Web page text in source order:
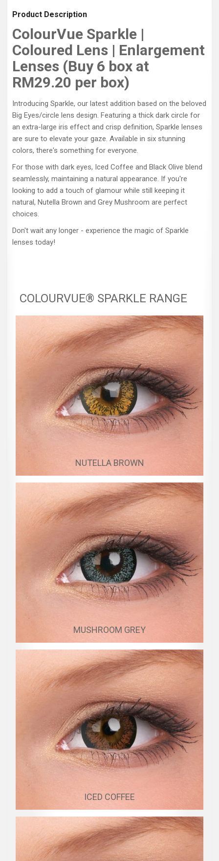
Product Description
ColourVue Sparkle |
Coloured Lens | Enlargement
Lenses (Buy 6 box at
RM29.20 per box)
Introducing Sparkle, our latest addition based on the beloved
Big Eyes/circle lens design. Featuring a thick dark circle for
an extra-large iris effect and crisp definition, Sparkle lenses
are sure to elevate your gaze. Available in six stunning
colors, there's something for everyone.
For those with dark eyes, Iced Coffee and Black Olive blend
seamlessly, maintaining a natural appearance. If you're
looking to add a touch of glamour while still keeping it
natural, Nutella Brown and Grey Mushroom are perfect
choices.
Don't wait any longer - experience the magic of Sparkle
lenses today!
COLOURVUE® SPARKLE RANGE
NUTELLA BROWN
MUSHROOM GREY
ICED COFFEE